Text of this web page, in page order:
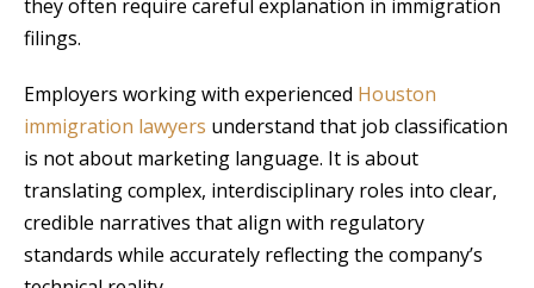
they often require careful explanation in immigration
filings.
Employers working with experienced Houston
immigration lawyers understand that job classification
is not about marketing language. It is about
translating complex, interdisciplinary roles into clear,
credible narratives that align with regulatory
standards while accurately reflecting the company’s